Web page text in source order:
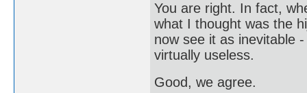
You are right. In fact,
what I thought was the
now see it as inevitable
virtually useless.
Good, we agree.